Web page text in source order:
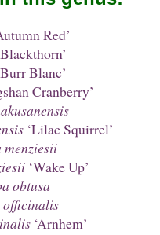
Red’
Blanc’
Cranberry’
‘Lilac Squirrel’
menziesii
‘Wake Up’
obtusa
officinalis
‘Arnhem’